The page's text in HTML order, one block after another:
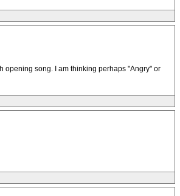
opening song. I am thinking perhaps "Angry" or